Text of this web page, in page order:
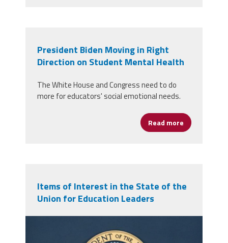
President Biden Moving in Right
Direction on Student Mental Health
The White House and Congress need to do
more for educators' social emotional needs.
Read more about
Items of Interest in the State of the
Union for Education Leaders